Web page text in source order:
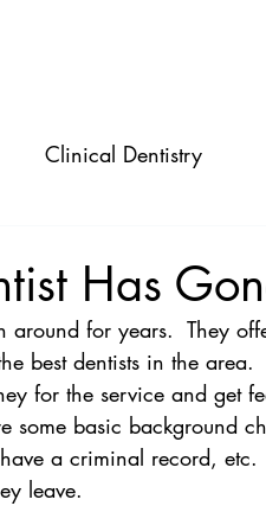
Clinical Dentistry
Has
around for years.  They
best dentists in the
for the service and get
some basic background
a criminal record, etc.
leave.